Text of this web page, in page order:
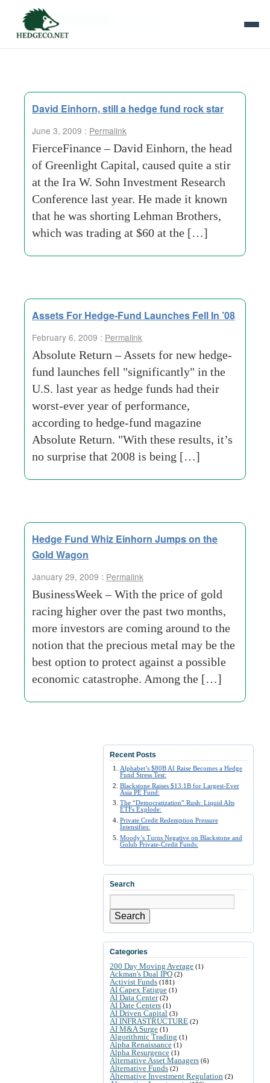
Tag Archives:
David Einhorn, still a hedge fund rock star
June 3, 2009 : Permalink
FierceFinance – David Einhorn, the head
of Greenlight Capital, caused quite a stir
at the Ira W. Sohn Investment Research
Conference last year. He made it known
that he was shorting Lehman Brothers,
which was trading at $60 at the […]
Assets For Hedge-Fund Launches Fell In ’08
February 6, 2009 : Permalink
Absolute Return – Assets for new hedge-
fund launches fell "significantly" in the
U.S. last year as hedge funds had their
worst-ever year of performance,
according to hedge-fund magazine
Absolute Return. "With these results, it’s
no surprise that 2008 is being […]
Hedge Fund Whiz Einhorn Jumps on the
Gold Wagon
January 29, 2009 : Permalink
BusinessWeek – With the price of gold
racing higher over the past two months,
more investors are coming around to the
notion that the precious metal may be the
best option to protect against a possible
economic catastrophe. Among the […]
Recent Posts
Alphabet’s $80B AI Raise Becomes a Hedge
Fund Stress Test:
Blackstone Raises $13.1B for Largest-Ever
Asia PE Fund:
The “Democratization” Rush: Liquid Alts
ETFs Explode:
Private Credit Redemption Pressure
Intensifies:
Moody’s Turns Negative on Blackstone and
Golub Private-Credit Funds:
Search
Search
Categories
200 Day Moving Average (1)
Ackman's Dual IPO (2)
Activist Funds (181)
AI Capex Fatigue (1)
AI Data Center(2)
AI Date Centers (1)
AI Driven Capital (3)
AI INFRASTRUCTURE (2)
AI M&A Surge (1)
Algorithmic Trading (1)
Alpha Renaissance (1)
Alpha Resurgence (1)
Alternative Asset Managers (6)
Alternative Funds (2)
Alternative Investment Regulation (2)